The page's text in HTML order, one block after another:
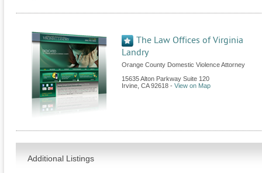
The Law Offices of Virginia
Landry
Orange County Domestic Violence Attorney
15635 Alton Parkway Suite 120
Irvine CA 92618 - View on Map
Additional Listings